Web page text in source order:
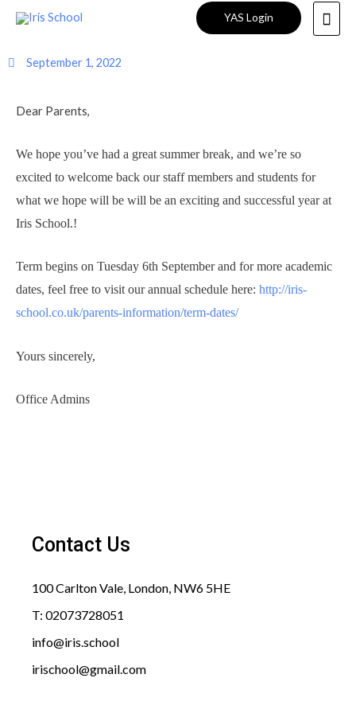
YAS Login
Welcome Back to School!
September 1, 2022
Dear Parents,
We hope you’ve had a great summer break, and we’re so
excited to welcome back our staff members and students for
what we hope will be will be an exciting and successful year at
Iris School.!
Term begins on Tuesday 6th September and for more academic
dates, feel free to visit our annual schedule here: http://iris-
school.co.uk/parents-information/term-dates/
Yours sincerely,
Office Admins
Contact Us
100 Carlton Vale, London, NW6 5HE​
T: 02073728051
info@iris.school​
irischool@gmail.com​